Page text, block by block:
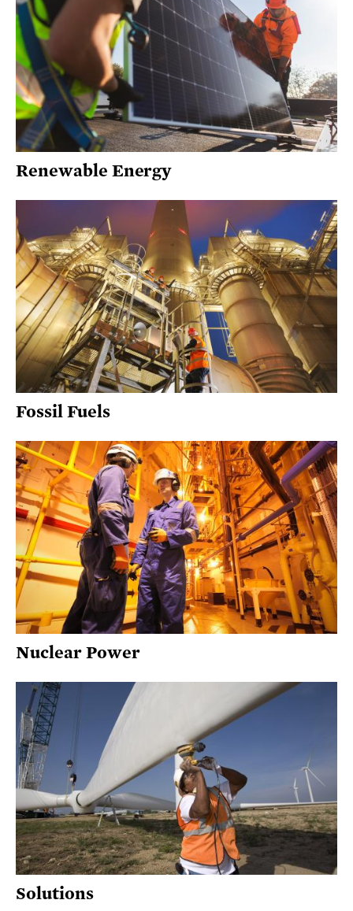
Renewable Energy
Fossil Fuels
Nuclear Power
Solutions